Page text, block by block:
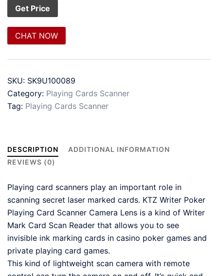
CHAT NOW
SKU: SK9U100089
Category: Playing Cards Scanner
Tag: Playing Cards Scanner
DESCRIPTION
ADDITIONAL INFORMATION
REVIEWS (0)
Playing card scanners play an important role in
scanning secret laser marked cards. KTZ Writer Poker
Playing Card Scanner Camera Lens is a kind of Writer
Mark Card Scan Reader that allows you to see
invisible ink marking cards in casino poker games and
private playing card games.
This kind of lightweight scan camera with remote